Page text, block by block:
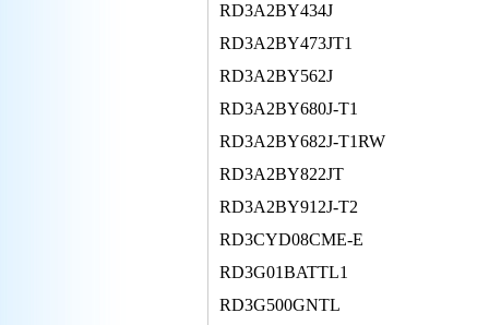
RD3A2BY434J
RD3A2BY473JT1
RD3A2BY562J
RD3A2BY680J-T1
RD3A2BY682J-T1RW
RD3A2BY822JT
RD3A2BY912J-T2
RD3CYD08CME-E
RD3G01BATTL1
RD3G500GNTL